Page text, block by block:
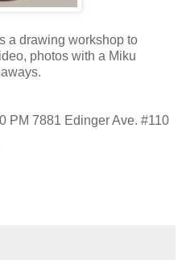
a drawing workshop to
photos with a Miku
PM 7881 Edinger Ave. #110